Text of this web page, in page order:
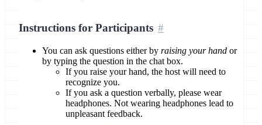
Instructions for Participants
You can ask questions either by raising your hand or
by typing the question in the chat box.
If you raise your hand, the host will need to
recognize you.
If you ask a question verbally, please wear
headphones. Not wearing headphones lead to
unpleasant feedback.